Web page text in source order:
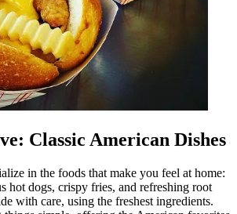
Classic American Dishes
in the foods that make you feel at home:
hot dogs, crispy fries, and refreshing root
with care, using the freshest ingredients.